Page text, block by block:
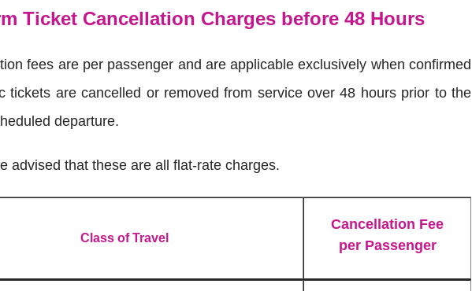
Ticket Cancellation Charges before 48 Hours
fees are per passenger and are applicable exclusively when confirmed
tickets are cancelled or removed from service over 48 hours prior to the
departure.
advised that these are all flat-rate charges.
Class of Travel
Cancellation Fee
per Passenger